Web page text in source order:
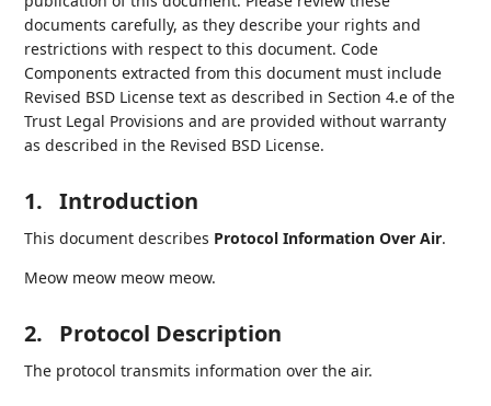
documents carefully, as they describe your rights and
restrictions with respect to this document. Code
Components extracted from this document must include
Revised BSD License text as described in Section 4.e of the
Trust Legal Provisions and are provided without warranty
as described in the Revised BSD License.
1. Introduction
This document describes Protocol Information Over Air.
Meow meow meow meow.
2. Protocol Description
The protocol transmits information over the air.